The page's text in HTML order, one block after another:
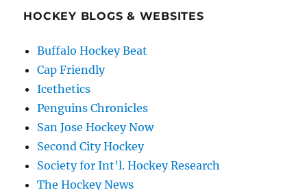
HOCKEY BLOGS & WEBSITES
Buffalo Hockey Beat
Cap Friendly
Icethetics
Penguins Chronicles
San Jose Hockey Now
Second City Hockey
Society for Int'l. Hockey Research
The Hockey News